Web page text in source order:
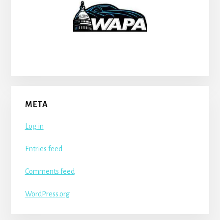
META
Log in
Entries feed
Comments feed
WordPress.org